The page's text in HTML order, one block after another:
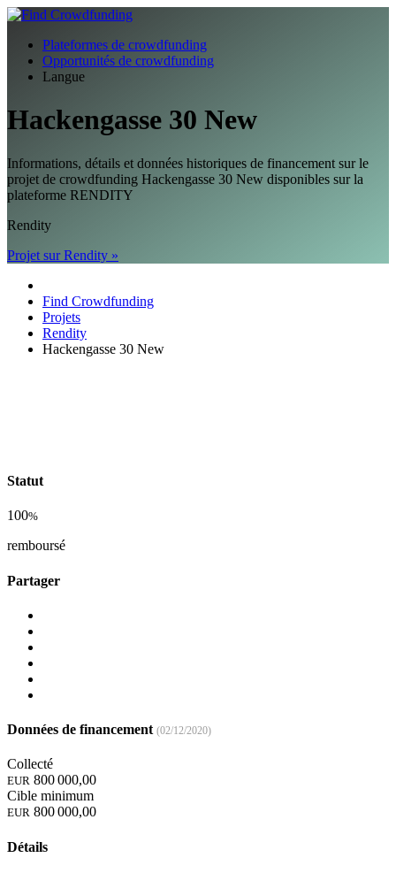
Plateformes de crowdfunding
Opportunités de crowdfunding
Langue
Hackengasse 30 New
Informations, détails et données historiques de financement sur le
projet de crowdfunding Hackengasse 30 New disponibles sur la
plateforme RENDITY
Rendity
Projet sur Rendity »
Find Crowdfunding
Projets
Rendity
Hackengasse 30 New
Statut
100%
remboursé
Partager
Données de financement (02/12/2020)
Collecté
EUR 800 000,00
Cible minimum
EUR 800 000,00
Détails